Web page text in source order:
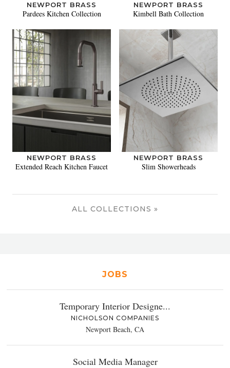
NEWPORT BRASS
Pardees Kitchen Collection
NEWPORT BRASS
Kimbell Bath Collection
NEWPORT BRASS
Extended Reach Kitchen Faucet
NEWPORT BRASS
Slim Showerheads
ALL COLLECTIONS »
JOBS
Temporary Interior Designe...
NICHOLSON COMPANIES
Newport Beach, CA
Social Media Manager